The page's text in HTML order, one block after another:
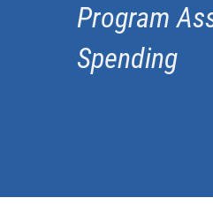
Program
Spending